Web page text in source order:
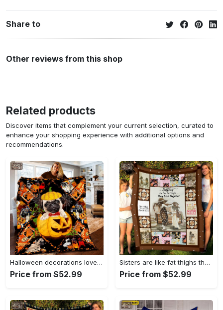
Share to
Other reviews from this shop
Related products
Discover items that complement your current selection, curated to
enhance your shopping experience with additional options and
recommendations.
Halloween decorations love pug halloween quilt blanket tv056466 Quilt Blanket
Price from $52.99
Sisters are like fat thighs they stick together fleece blanket, mink sherpa blanket, sister blanket, sister gift, sisterhood blanket Quilt Blanket
Price from $52.99